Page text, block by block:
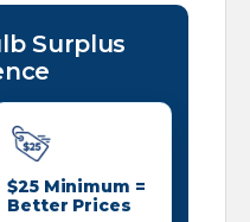
Surplus
$25 Minimum =
Better Prices